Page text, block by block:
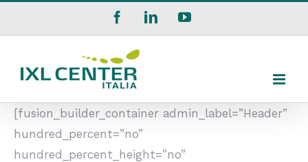
FacebookLinkedInYouTube
[fusion_builder_container admin_label=”Header”
hundred_percent=”no”
hundred_percent_height=”no”